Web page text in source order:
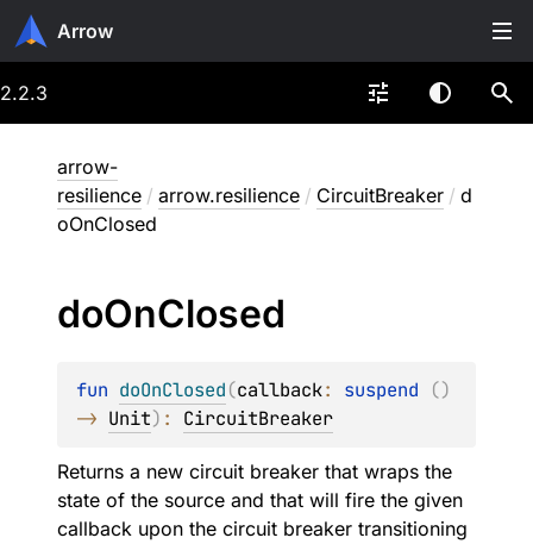
Arrow
2.2.3
arrow-
resilience / arrow.resilience / CircuitBreaker / d
oOnClosed
doOnClosed
fun doOnClosed(callback: suspend ()
-> Unit) : CircuitBreaker
Returns a new circuit breaker that wraps the
state of the source and that will fire the given
callback upon the circuit breaker transitioning